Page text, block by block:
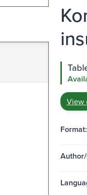
View
Format: